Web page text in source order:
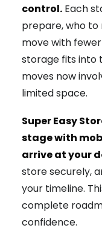
control. Each
prepare, who to
move with
storage fits into
moves now
limited space.
Super Easy
stage with
arrive at your
store securely,
your timeline.
complete
confidence.